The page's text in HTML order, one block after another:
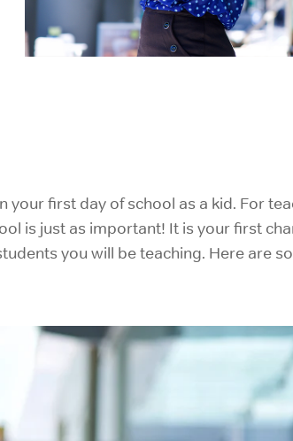
first day of school as a kid. For
is just as important! It is your first
you will be teaching. Here are